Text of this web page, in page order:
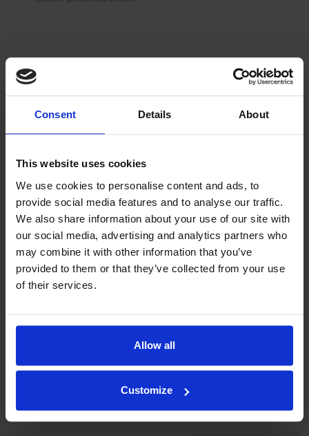
Consent Details About
This website uses cookies
We use cookies to personalise content and ads, to
provide social media features and to analyse our traffic.
We also share information about your use of our site with
our social media, advertising and analytics partners who
may combine it with other information that you’ve
provided to them or that they’ve collected from your use
of their services.
Allow all
Customize
Our philosophy
shared view of how our operation should be run.